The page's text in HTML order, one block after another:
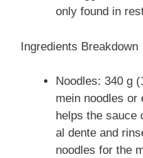
only found in
Ingredients Breakdown
Noodles: 340 g
mein noodles
helps the sauce
al dente and
noodles for the